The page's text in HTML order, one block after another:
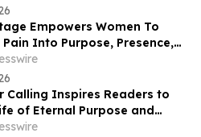
Empowers Women To
Into Purpose, Presence,
Power
Calling Inspires Readers to
of Eternal Purpose and